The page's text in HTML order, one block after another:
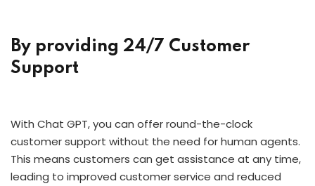
By providing 24/7 Customer
Support
With Chat GPT, you can offer round-the-clock
customer support without the need for human agents.
This means customers can get assistance at any time,
leading to improved customer service and reduced